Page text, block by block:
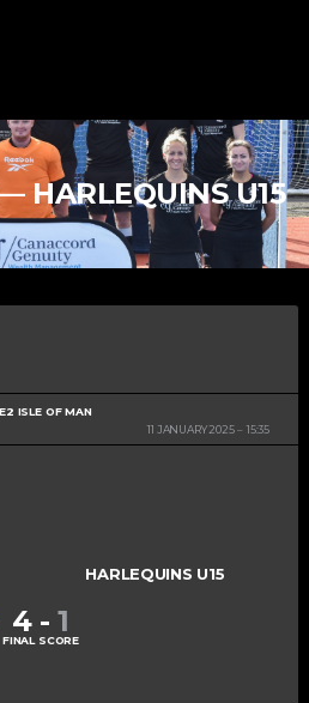
HARLEQUINS U15
ISLE OF MAN
11 JANUARY 2025
15:35
HARLEQUINS U15
4 - 1
FINAL SCORE